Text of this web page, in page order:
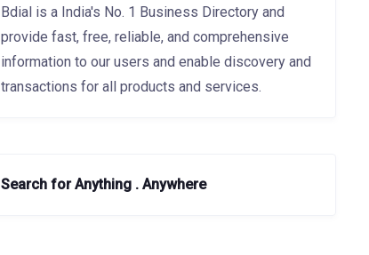
Bdial is a India's No. 1 Business Directory and
provide fast, free, reliable, and comprehensive
information to our users and enable discovery and
transactions for all products and services.
Search for Anything . Anywhere